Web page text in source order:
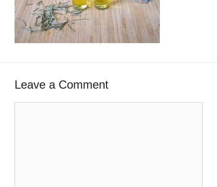
Leave a Comment